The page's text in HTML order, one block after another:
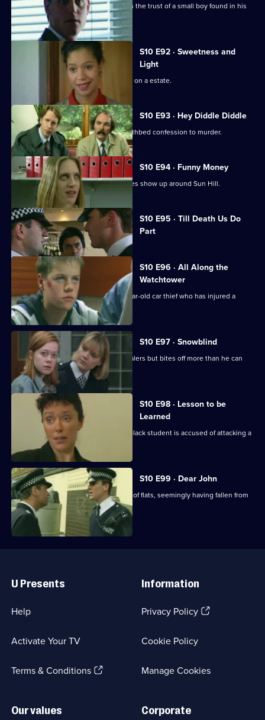
DCI Meadows and Sgt Cryer try to gain the trust of a small boy found in his
pyjamas.
S10 E92 · Sweetness and
Light
A gang of teenagers cause a nuisance on a estate.
S10 E93 · Hey Diddle Diddle
DCI Meadows receives a tape of a deathbed confession to murder.
S10 E94 · Funny Money
A number of counterfeit 10-pound notes show up around Sun Hill.
S10 E95 · Till Death Us Do
Part
Currently
selected
episode,
Series
10
Episode
95,
S10 E96 · All Along the
Watchtower
PC Stamp is called to deal with a 14 year-old car thief who has injured a
young girl.
S10 E97 · Snowblind
DC Skase investigates some crack dealers but bites off more than he can
chew.
S10 E98 · Lesson to be
Learned
DC Lines investigates when a young black student is accused of attacking a
schoolmaster.
S10 E99 · Dear John
A man's body is found outside a block of flats, seemingly having fallen from
above.
Links
U Presents
Help
Activate Your TV
Terms & Conditions(Opens
Information
Privacy Policy(Opens
tab)
Cookie Policy
Manage Cookies
Our values Corporate